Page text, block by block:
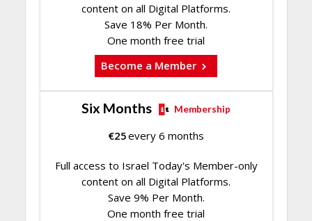
content on all Digital Platforms.
Save 18% Per Month.
One month free trial
Become a Member
Six Months Membership
€25every 6 months
Full access to Israel Today's Member-only
content on all Digital Platforms.
Save 9% Per Month.
One month free trial